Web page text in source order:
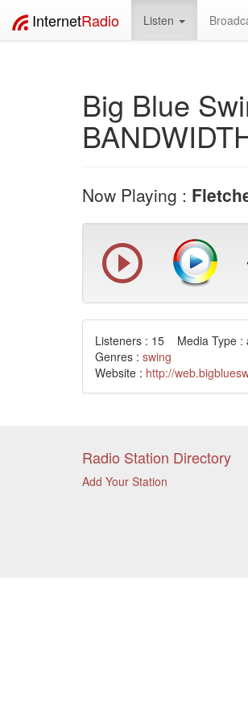
InternetRadio Listen
Big Blue
Now Playing :
Listeners : 15 Media Type
Genres : swing
Website : http://
Radio Station Directory
Add Your Station